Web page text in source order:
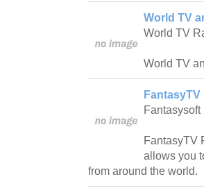
World TV
World TV
World TV
Fantasysoft
FantasyTV
allows you
from around the world.